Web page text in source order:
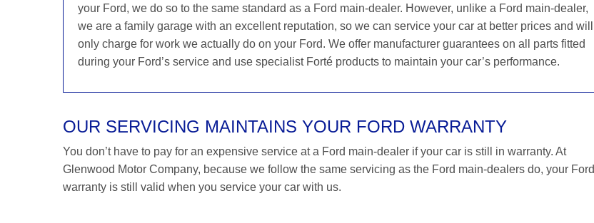
your Ford, we do so to the same standard as a Ford main-dealer. However, unlike a Ford main-dealer,
we are a family garage with an excellent reputation, so we can service your car at better prices and will
only charge for work we actually do on your Ford. We offer manufacturer guarantees on all parts fitted
during your Ford’s service and use specialist Forté products to maintain your car’s performance.
OUR SERVICING MAINTAINS YOUR FORD WARRANTY
You don’t have to pay for an expensive service at a Ford main-dealer if your car is still in warranty. At
Glenwood Motor Company, because we follow the same servicing as the Ford main-dealers do, your Ford
warranty is still valid when you service your car with us.